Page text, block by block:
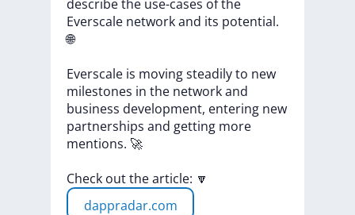
describethe use-cases ofthe
Everscale networkand its potential.
🌐
Everscale is movingsteadilyto new
milestones in the networkand
business development, entering new
partnerships and getting more
mentions. 🚀
Check outthearticle: 🔽
dappradar.com